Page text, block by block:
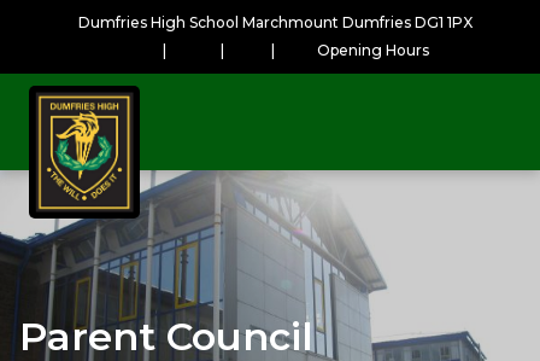
Dumfries High School Marchmount Dumfries DG1 1PX
Opening Hours
Parent Council